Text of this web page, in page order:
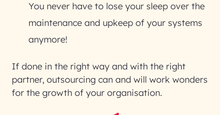
You never have to lose your sleep over the
maintenance and upkeep of your systems
anymore!
If done in the right way and with the right
partner, outsourcing can and will work wonders
for the growth of your organisation.